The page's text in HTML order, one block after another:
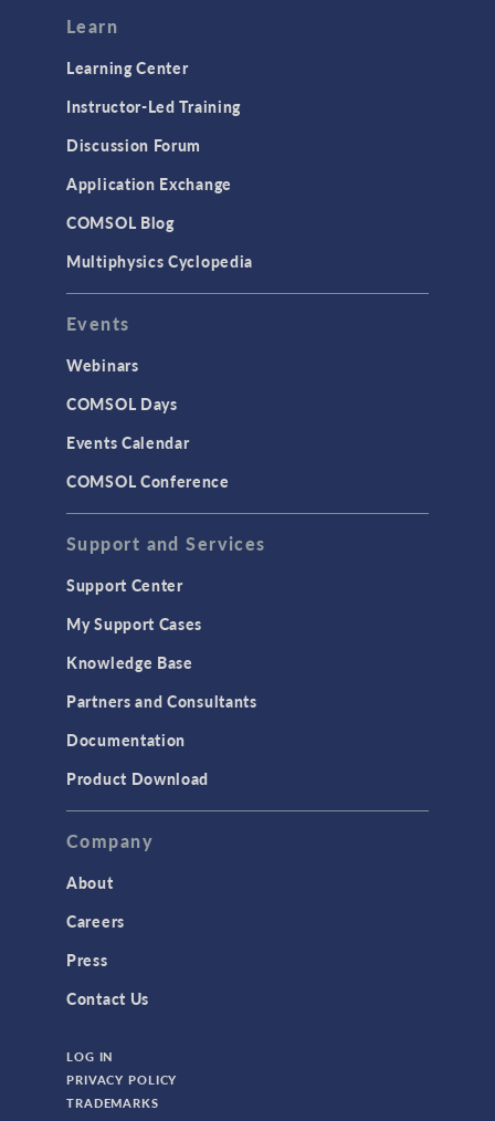
Learn
Learning Center
Instructor-Led Training
Discussion Forum
Application Exchange
COMSOL Blog
Multiphysics Cyclopedia
Events
Webinars
COMSOL Days
Events Calendar
COMSOL Conference
Support and Services
Support Center
My Support Cases
Knowledge Base
Partners and Consultants
Documentation
Product Download
Company
About
Careers
Press
Contact Us
LOG IN
PRIVACY POLICY
TRADEMARKS